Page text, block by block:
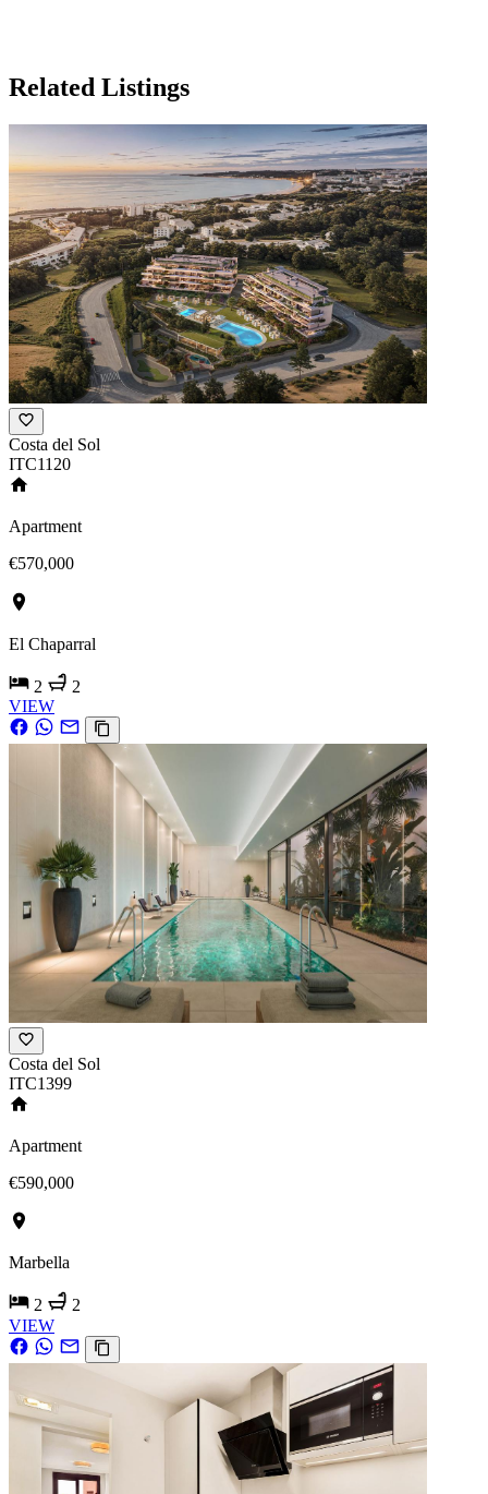
Related Listings
Costa del Sol
ITC1120
Apartment
€570,000
El Chaparral
2
2
VIEW
Costa del Sol
ITC1399
Apartment
€590,000
Marbella
2
2
VIEW